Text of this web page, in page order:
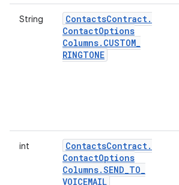
String ContactsContract.
ContactOptions
Columns. CUSTOM_
RINGTONE
int ContactsContract.
ContactOptions
Columns.SEND_TO_
VOICEMAIL